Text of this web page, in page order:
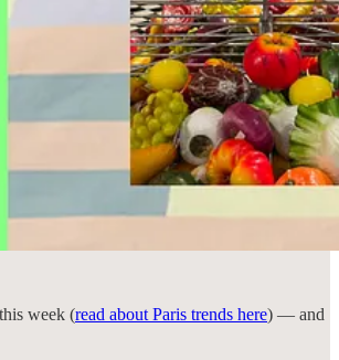
week (read about Paris trends here) — and